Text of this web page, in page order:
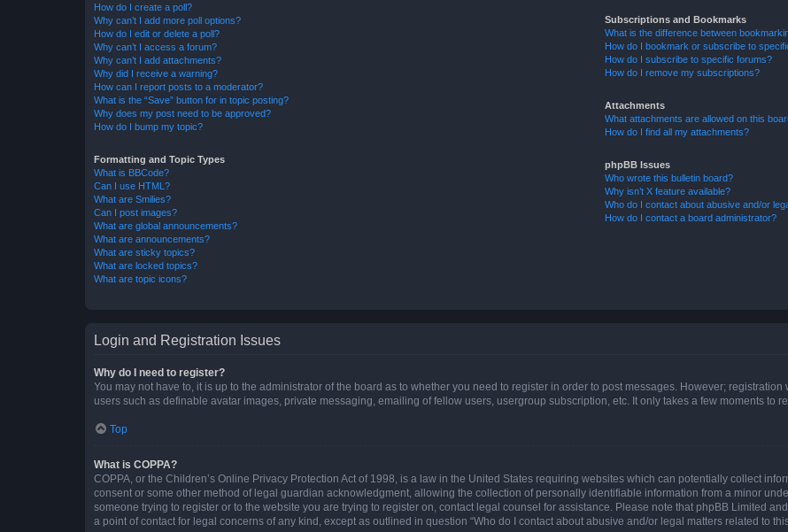
How do I create a poll?
Why can’t I add more poll options?
How do I edit or delete a poll?
Why can’t I access a forum?
Why can’t I add attachments?
Why did I receive a warning?
How can I report posts to a moderator?
What is the “Save” button for in topic posting?
Why does my post need to be approved?
How do I bump my topic?
Formatting and Topic Types
What is BBCode?
Can I use HTML?
What are Smilies?
Can I post images?
What are global announcements?
What are announcements?
What are sticky topics?
What are locked topics?
What are topic icons?
Subscriptions and Bookmarks
What is the difference between
How do I bookmark or subscribe to
How do I subscribe to specific forums?
How do I remove my subscriptions?
Attachments
What attachments are allowed on this
How do I find all my attachments?
phpBB Issues
Who wrote this bulletin board?
Why isn’t X feature available?
Who do I contact about abusive and/or
How do I contact a board administrator?
Login and Registration Issues
Why do I need to register?
You may not have to, it is up to the administrator of the board as to whether you need to register in order to post messages. However;
users such as definable avatar images, private messaging, emailing of fellow users, usergroup subscription, etc. It only takes a few moments to
Top
What is COPPA?
COPPA, or the Children’s Online Privacy Protection Act of 1998, is a law in the United States requiring websites which can potentially collect
consent or some other method of legal guardian acknowledgment, allowing the collection of personally identifiable information from a minor
someone trying to register or to the website you are trying to register on, contact legal counsel for assistance. Please note that phpBB Limited
a point of contact for legal concerns of any kind, except as outlined in question “Who do I contact about abusive and/or legal matters related to